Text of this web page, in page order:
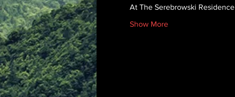
At The Serebrowski Residence
Show More